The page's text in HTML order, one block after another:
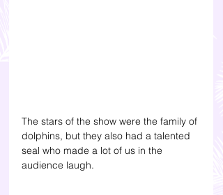
The stars of the show were the family of
dolphins, but they also had a talented
seal who made a lot of us in the
audience laugh.